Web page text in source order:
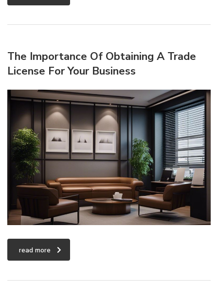
The Importance Of Obtaining A Trade
License For Your Business
read more